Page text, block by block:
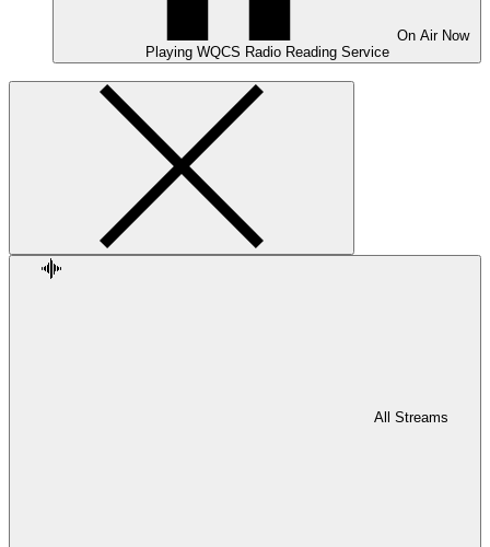
On Air Now
Playing WQCS Radio Reading Service
All Streams